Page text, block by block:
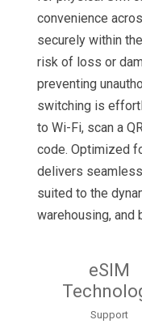
convenience
securely within
risk of loss or
preventing
switching is
to Wi-Fi, scan a
code. Optimized
delivers
suited to the
warehousing, and
eSIM
Support